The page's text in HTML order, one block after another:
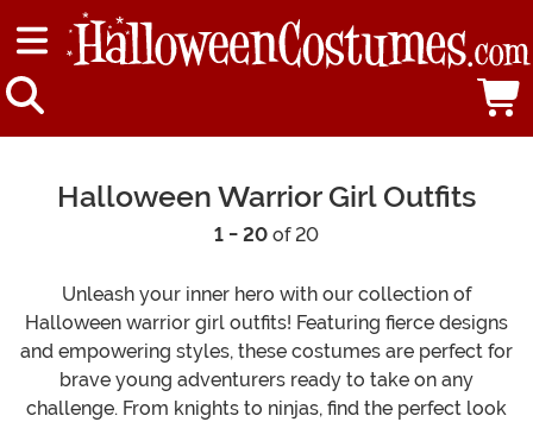
Halloween Warrior Girl Outfits
1 - 20 of 20
Unleash your inner hero with our collection of
Halloween warrior girl outfits! Featuring fierce designs
and empowering styles, these costumes are perfect for
brave young adventurers ready to take on any
challenge. From knights to ninjas, find the perfect look